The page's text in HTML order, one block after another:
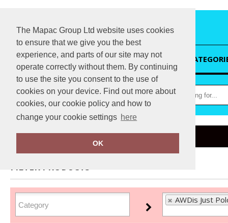
The Mapac Group Ltd website uses cookies
to ensure that we give you the best
experience, and parts of our site may not
operate correctly without them. By continuing
to use the site you consent to the use of
cookies on your device. Find out more about
cookies, our cookie policy and how to
change your cookie settings here
OK
HOME
Home AWDis Just Polo's
FILTER PRODUCTS
AWDis Just